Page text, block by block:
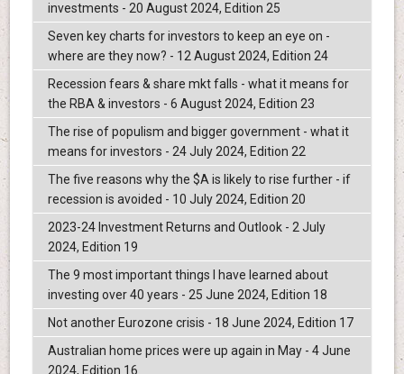
investments - 20 August 2024, Edition 25
Seven key charts for investors to keep an eye on -
where are they now? - 12 August 2024, Edition 24
Recession fears & share mkt falls - what it means for
the RBA & investors - 6 August 2024, Edition 23
The rise of populism and bigger government - what it
means for investors - 24 July 2024, Edition 22
The five reasons why the $A is likely to rise further - if
recession is avoided - 10 July 2024, Edition 20
2023-24 Investment Returns and Outlook - 2 July
2024, Edition 19
The 9 most important things I have learned about
investing over 40 years - 25 June 2024, Edition 18
Not another Eurozone crisis - 18 June 2024, Edition 17
Australian home prices were up again in May - 4 June
2024, Edition 16